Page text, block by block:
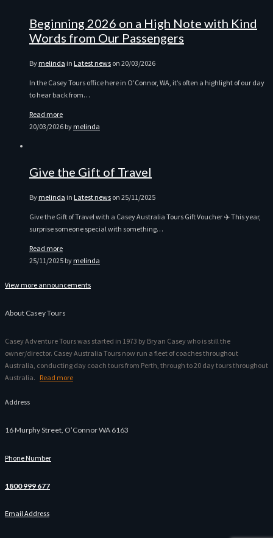
Beginning 2026 on a High Note with Kind
Words from Our Passengers
By melinda in Latest news on 20/03/2026
In the Casey Tours office here in O’Connor, WA, it’s often a highlight of our day
to hear back from…
Read more
20/03/2026 by melinda
Give the Gift of Travel
By melinda in Latest news on 25/11/2025
Give the Gift of Travel with a Casey Australia Tours Gift Voucher ✈️ This year,
surprise someone special with something…
Read more
25/11/2025 by melinda
View more announcements
About Casey Tours
Casey Adventure Tours was started in 1973 by Bryan Casey who is still the
owner/director. Casey Australia Tours now run a fleet of coaches throughout
Australia, conducting day coach tours from Perth, through to 20 day tours throughout
Australia. Read more
Address
16 Murphy Street, O’Connor WA 6163
Phone Number
1800 999 677
Email Address